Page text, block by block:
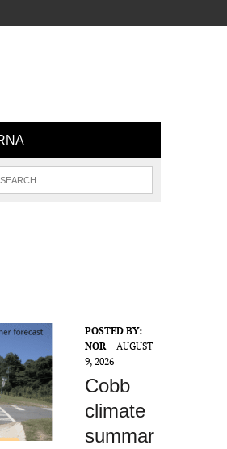
POSTED BY:
NOR
AUGUST
9, 2026
Cobb
climate
summar